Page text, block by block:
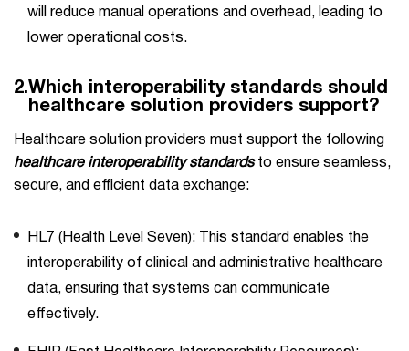
will reduce manual operations and overhead, leading to
lower operational costs.
2.Which interoperability standards should
healthcare solution providers support?
Healthcare solution providers must support the following
healthcare interoperability standardsto ensure seamless,
secure, and efficient data exchange:
HL7 (Health Level Seven): This standard enables the
interoperability of clinical and administrative healthcare
data, ensuring that systems can communicate
effectively.